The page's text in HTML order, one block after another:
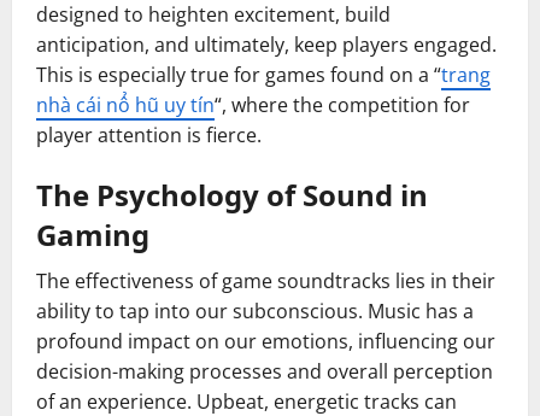
designed to heighten excitement, build
anticipation, and ultimately, keep players engaged.
This is especially true for games found on a “trang
nhà cái nổ hũ uy tín“, where the competition for
player attention is fierce.
The Psychology of Sound in
Gaming
The effectiveness of game soundtracks lies in their
ability to tap into our subconscious. Music has a
profound impact on our emotions, influencing our
decision-making processes and overall perception
of an experience. Upbeat, energetic tracks can